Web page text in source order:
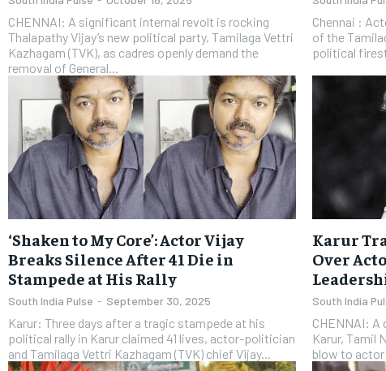
CHENNAI: A significant internal revolt is rocking
Thalapathy Vijay’s new political party, Tamilaga Vettri
Kazhagam (TVK), as cadres openly demand the
removal of General...
Chennai : Actor and political entrant Vijay, the chief
of the
political
‘Shaken to My Core’: Actor Vijay
Breaks Silence After 41 Die in
Stampede at His Rally
South India Pulse - September 30, 2025
Karur: Three days after a tragic stampede at his
political rally in Karur claimed 41 lives, actor-politician
and Tamilaga Vettri Kazhagam (TVK) chief Vijay...
Karur
Over
South India
CHENNAI: A
Karur, Tamil
blow to